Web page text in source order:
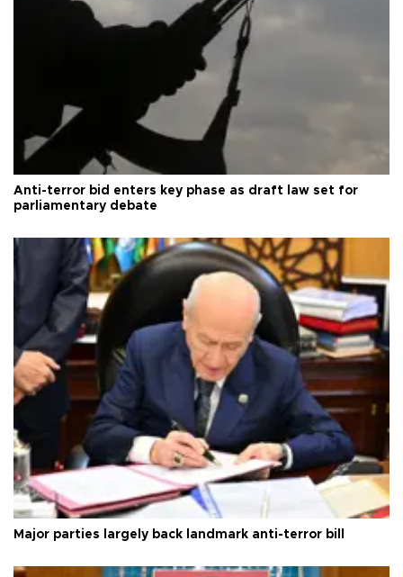
Anti-terror bid enters key phase as draft law set for
parliamentary debate
Major parties largely back landmark anti-terror bill